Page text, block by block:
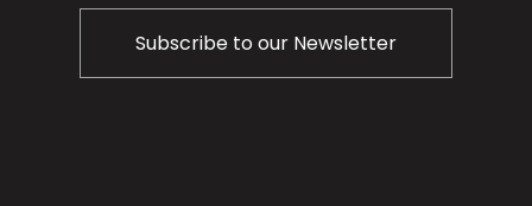
Subscribe to our Newsletter